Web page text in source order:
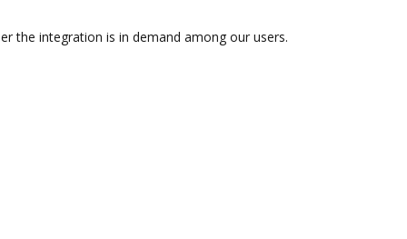
the integration is in demand among our users.